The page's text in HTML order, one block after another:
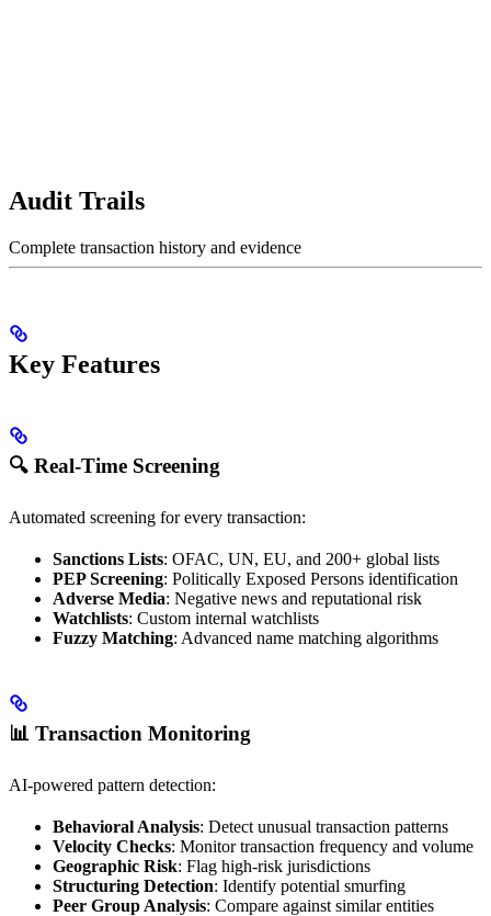
Audit Trails
Complete transaction history and evidence
Key Features
🔍 Real-Time Screening
Automated screening for every transaction:
Sanctions Lists: OFAC, UN, EU, and 200+ global lists
PEP Screening: Politically Exposed Persons identification
Adverse Media: Negative news and reputational risk
Watchlists: Custom internal watchlists
Fuzzy Matching: Advanced name matching algorithms
📊 Transaction Monitoring
AI-powered pattern detection:
Behavioral Analysis: Detect unusual transaction patterns
Velocity Checks: Monitor transaction frequency and volume
Geographic Risk: Flag high-risk jurisdictions
Structuring Detection: Identify potential smurfing
Peer Group Analysis: Compare against similar entities